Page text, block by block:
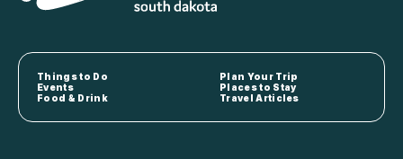
Things to Do
Plan Your Trip
Events
Places to Stay
Food & Drink
Travel Articles